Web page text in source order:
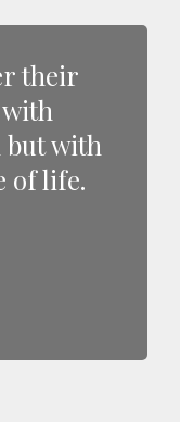
their
with
of life.